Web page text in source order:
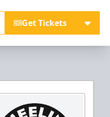
Get Tickets